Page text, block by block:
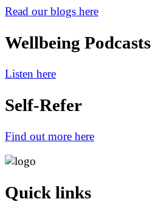
Read our blogs here
Wellbeing Podcasts
Listen here
Self-Refer
Find out more here
Quick links